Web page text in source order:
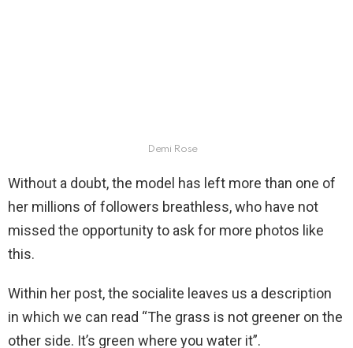
Demi Rose
Without a doubt, the model has left more than one of
her millions of followers breathless, who have not
missed the opportunity to ask for more photos like
this.
Within her post, the socialite leaves us a description
in which we can read “The grass is not greener on the
other side. It’s green where you water it”.